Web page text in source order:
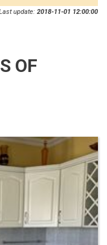
update: 2018-11-01 12:00:00
OF